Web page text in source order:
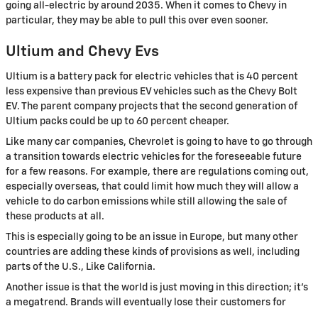
going all-electric by around 2035. When it comes to Chevy in
particular, they may be able to pull this over even sooner.
Ultium and Chevy Evs
Ultium is a battery pack for electric vehicles that is 40 percent
less expensive than previous EV vehicles such as the Chevy Bolt
EV. The parent company projects that the second generation of
Ultium packs could be up to 60 percent cheaper.
Like many car companies, Chevrolet is going to have to go through
a transition towards electric vehicles for the foreseeable future
for a few reasons. For example, there are regulations coming out,
especially overseas, that could limit how much they will allow a
vehicle to do carbon emissions while still allowing the sale of
these products at all.
This is especially going to be an issue in Europe, but many other
countries are adding these kinds of provisions as well, including
parts of the U.S., Like California.
Another issue is that the world is just moving in this direction; it's
a megatrend. Brands will eventually lose their customers for